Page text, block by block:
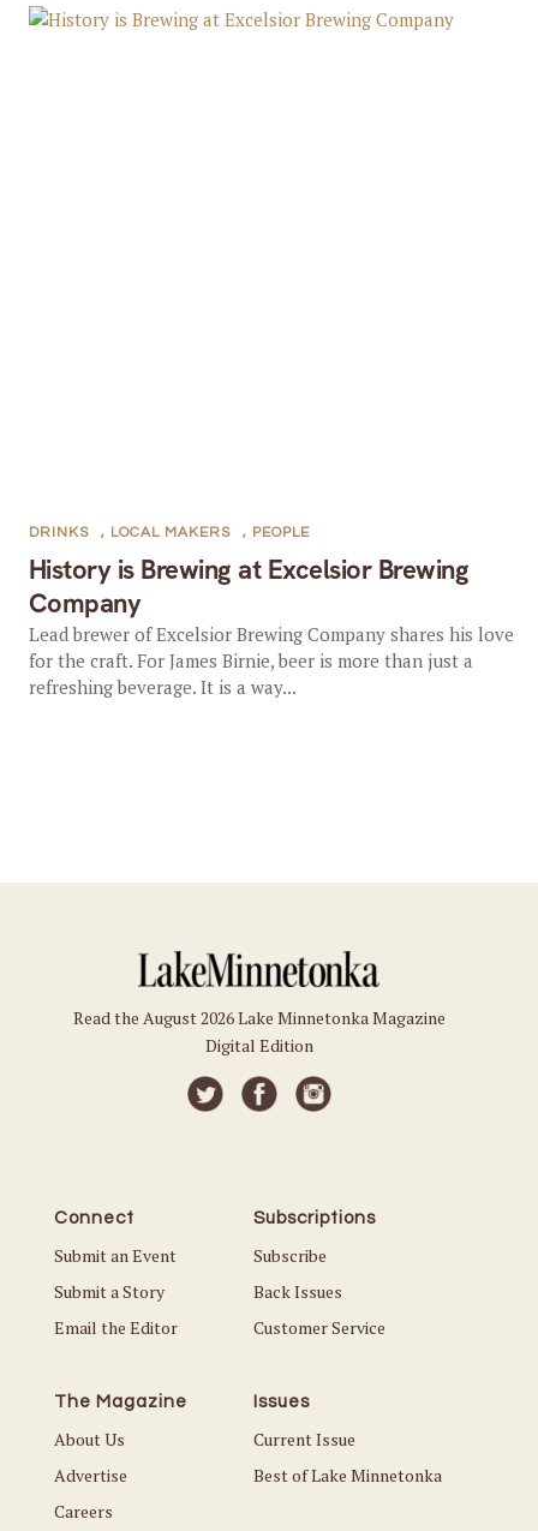
History is Brewing at Excelsior Brewing
Company
DRINKS , LOCAL MAKERS , PEOPLE
Lead brewer of Excelsior Brewing Company shares his love
for the craft. For James Birnie, beer is more than just a
refreshing beverage. It is a way...
Read the August 2026 Lake Minnetonka Magazine
Digital Edition
Connect
Submit an Event
Submit a Story
Email the Editor
Subscriptions
Subscribe
Back Issues
Customer Service
The Magazine
About Us
Advertise
Careers
Issues
Current Issue
Best of Lake Minnetonka